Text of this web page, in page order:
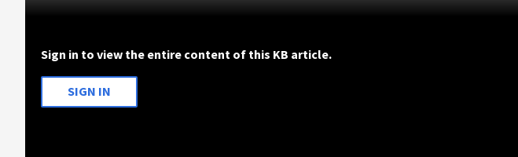
Sign in to view the entire content of this KB article.
SIGN IN